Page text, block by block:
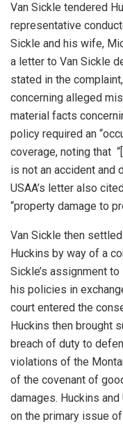
Van Sickle tendered
representative
Sickle and his wife,
a letter to Van Sickle
stated in the
concerning alleged
material facts
policy required an
coverage, noting that
is not an accident and
USAA’s letter also
“property damage to
Van Sickle then
Huckins by way of a
Sickle’s assignment
his policies in
court entered the
Huckins then brought
breach of duty to
violations of the
of the covenant of
damages. Huckins
on the primary issue